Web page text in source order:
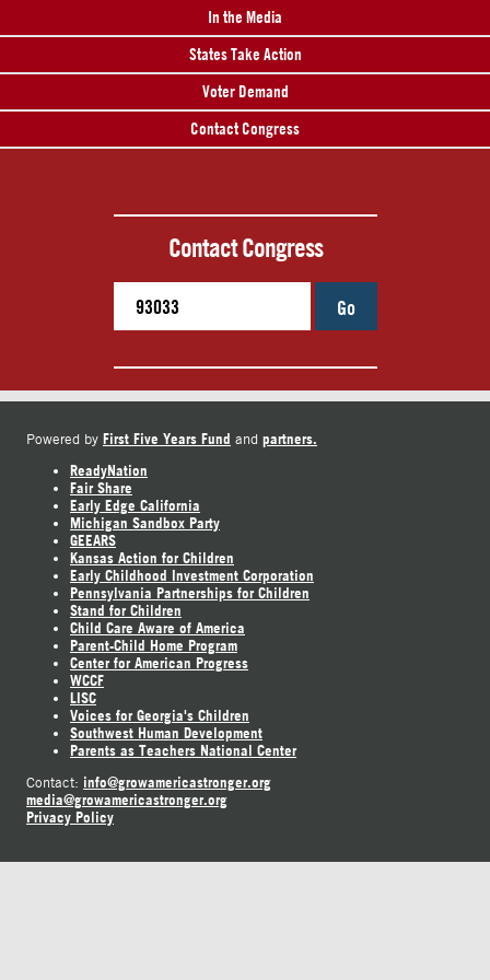
In the Media
States Take Action
Voter Demand
Contact Congress
Contact Congress
Go
Powered by First Five Years Fund and partners.
ReadyNation
Fair Share
Early Edge California
Michigan Sandbox Party
GEEARS
Kansas Action for Children
Early Childhood Investment Corporation
Pennsylvania Partnerships for Children
Stand for Children
Child Care Aware of America
Parent-Child Home Program
Center for American Progress
WCCF
LISC
Voices for Georgia's Children
Southwest Human Development
Parents as Teachers National Center
Contact: info@growamericastronger.org
media@growamericastronger.org
Privacy Policy